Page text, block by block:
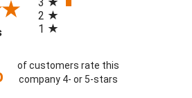
(opens in a new tab)
2
1
of customers rate this
company 4- or 5-stars